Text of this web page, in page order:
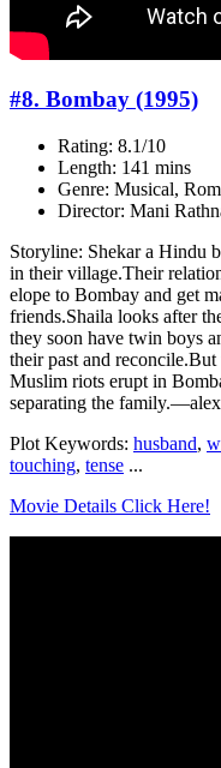
#8. Bombay (1995)
Rating: 8.1/10
Length: 141 mins
Genre: Musical,
Director: Mani
Storyline: Shekar a Hindu
in their village.Their
elope to Bombay and get
friends.Shaila looks after
they soon have twin boys
their past and
Muslim riots erupt in
separating the
Plot Keywords: husband,
touching, tense ...
Movie Details Click Here!